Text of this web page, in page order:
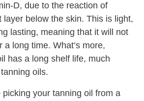
D, due to the reaction of
layer below the skin. This is light,
lasting, meaning that it will not
a long time. What’s more,
has a long shelf life, much
oils.
picking your tanning oil from a